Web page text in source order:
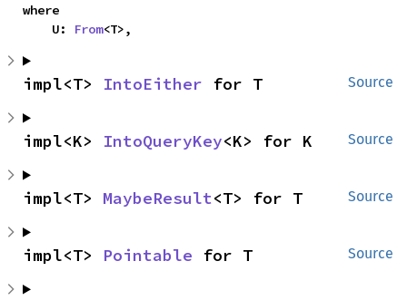
where
    U:
From<T>,
Source
impl<T> IntoEither for T
Source
impl<K> IntoQueryKey<K> for K
Source
impl<T> MaybeResult<T> for T
Source
impl<T> Pointable for T